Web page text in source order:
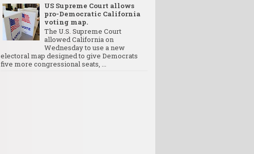
US Supreme Court allows
pro-Democratic California
voting map.
The U.S. Supreme Court
allowed California on
Wednesday to use a new
electoral map designed to give Democrats
five more congressional seats, ...